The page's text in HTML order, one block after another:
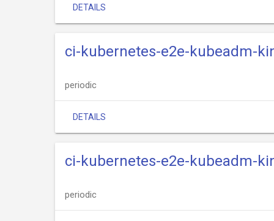
DETAILS
ci-kubernetes-e2e-kubeadm-
periodic
DETAILS
ci-kubernetes-e2e-kubeadm-
periodic